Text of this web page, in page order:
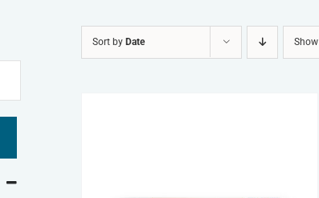
Sort by Date Show